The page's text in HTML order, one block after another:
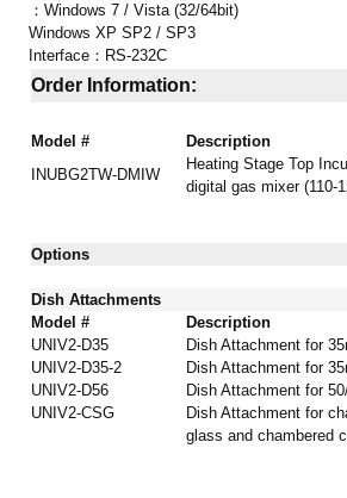
：Windows 7 / Vista (32/64bit)
Windows XP SP2 / SP3
Interface：RS-232C
Order Information:
Model #
Description
INUBG2TW-DMIW
Heating Stage Top
digital gas mixer (110-
Options
Dish Attachments
Model #
Description
UNIV2-D35
Dish Attachment for
UNIV2-D35-2
Dish Attachment for
UNIV2-D56
Dish Attachment for
UNIV2-CSG
Dish Attachment for
glass and chambered